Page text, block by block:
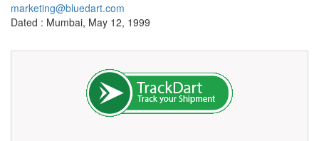
marketing@bluedart.com
Dated : Mumbai, May 12, 1999